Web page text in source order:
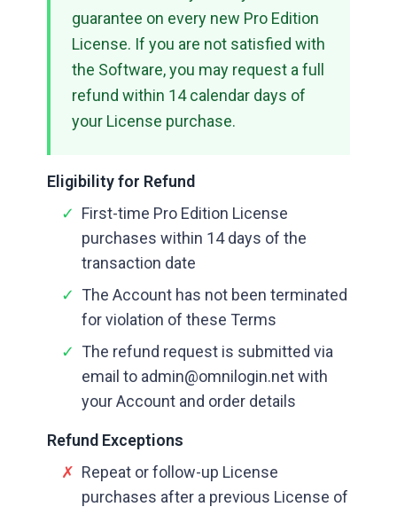
guarantee on every new Pro Edition
License. If you are not satisfied with
the Software, you may request a full
refund within 14 calendar days of
your License purchase.
Eligibility for Refund
✓ First-time Pro Edition License
purchases within 14 days of the
transaction date
✓ The Account has not been terminated
for violation of these Terms
✓ The refund request is submitted via
email to admin@omnilogin.net with
your Account and order details
Refund Exceptions
✗ Repeat or follow-up License
purchases after a previous License of